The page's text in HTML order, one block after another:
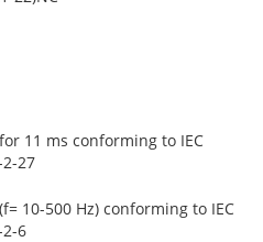
11 ms conforming to IEC
27
10-500 Hz) conforming to IEC
6